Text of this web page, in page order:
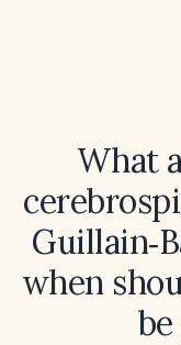
What
when